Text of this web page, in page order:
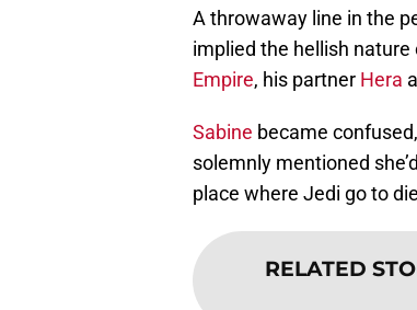
A throwaway line in the
implied the hellish
Empire, his partner Hera
Sabine became
solemnly mentioned
place where Jedi go to
RELATED